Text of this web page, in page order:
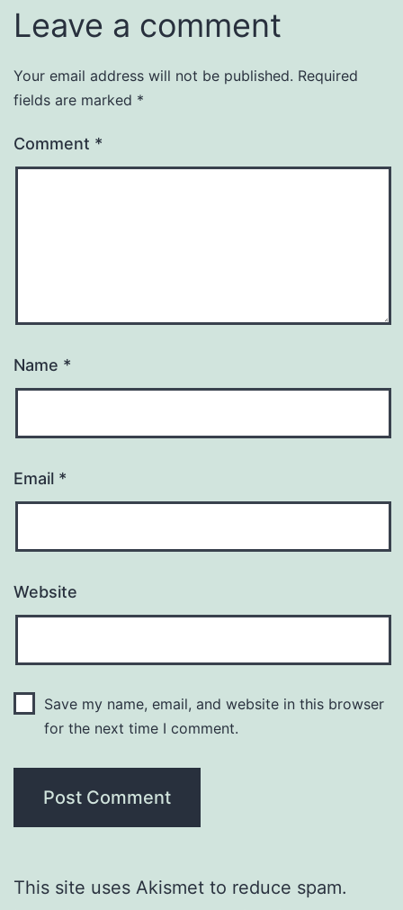
Leave a comment
Your email address will not be published. Required
fields are marked *
Comment *
Name *
Email *
Website
Save my name, email, and website in this browser
for the next time I comment.
This site uses Akismet to reduce spam.